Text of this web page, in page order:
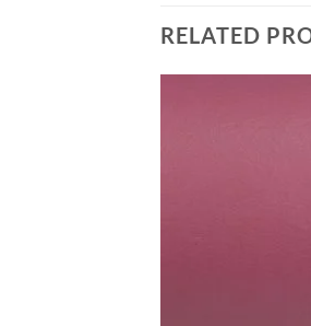
RELATED